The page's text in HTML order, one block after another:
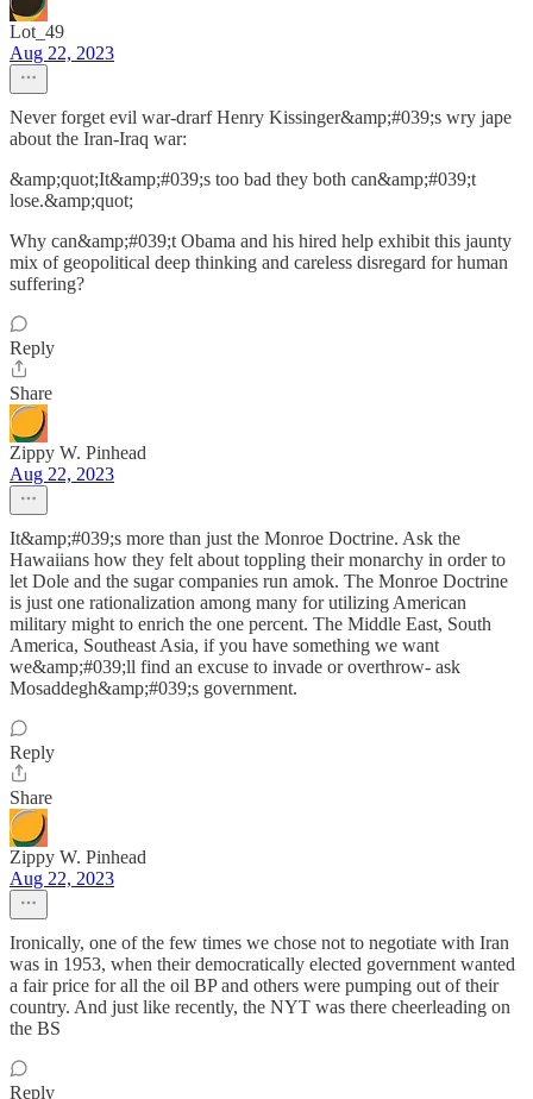
Lot_49
Aug 22, 2023
Never forget evil war-drarf Henry Kissinger&amp;#039;s wry jape
about the Iran-Iraq war:
&amp;quot;It&amp;#039;s too bad they both can&amp;#039;t
lose.&amp;quot;
Why can&amp;#039;t Obama and his hired help exhibit this jaunty
mix of geopolitical deep thinking and careless disregard for human
suffering?
Reply
Share
Zippy W. Pinhead
Aug 22, 2023
It&amp;#039;s more than just the Monroe Doctrine. Ask the
Hawaiians how they felt about toppling their monarchy in order to
let Dole and the sugar companies run amok. The Monroe Doctrine
is just one rationalization among many for utilizing American
military might to enrich the one percent. The Middle East, South
America, Southeast Asia, if you have something we want
we&amp;#039;ll find an excuse to invade or overthrow- ask
Mosaddegh&amp;#039;s government.
Reply
Share
Zippy W. Pinhead
Aug 22, 2023
Ironically, one of the few times we chose not to negotiate with Iran
was in 1953, when their democratically elected government wanted
a fair price for all the oil BP and others were pumping out of their
country. And just like recently, the NYT was there cheerleading on
the BS
Reply